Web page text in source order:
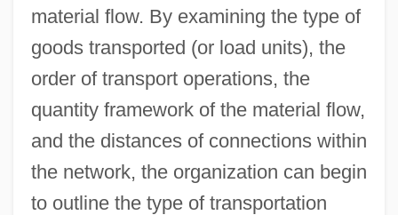
material flow. By examining the type of
goods transported (or load units), the
order of transport operations, the
quantity framework of the material flow,
and the distances of connections within
the network, the organization can begin
to outline the type of transportation